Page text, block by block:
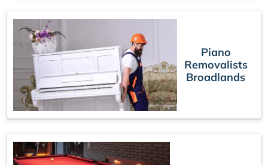
Piano
Removalists
Broadlands